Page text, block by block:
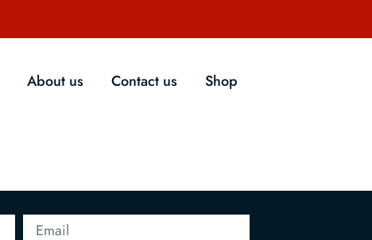
About us Contact us Shop